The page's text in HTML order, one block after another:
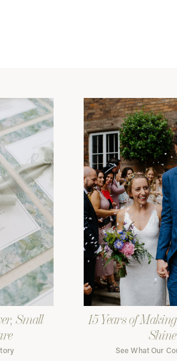
Small
15 Years of
Shine
See What Our